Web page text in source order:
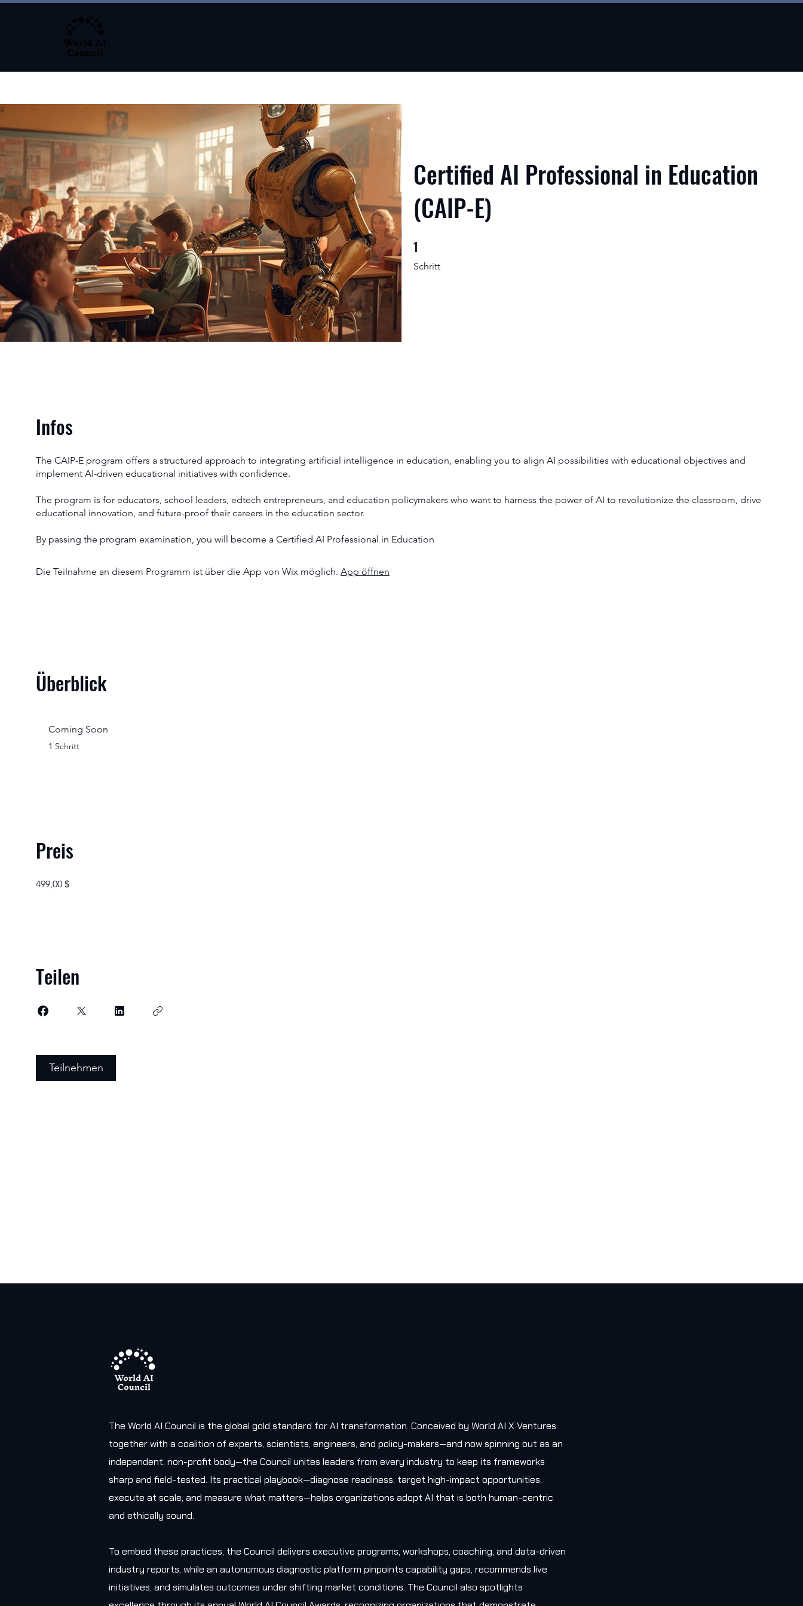
Certified AI Professional in Education
(CAIP-E)
1
Schritt
1 Schritt
Infos
The CAIP-E program offers a structured approach to integrating artificial intelligence in education, enabling you to align AI possibilities with educational objectives and
implement AI-driven educational initiatives with confidence.
The program is for educators, school leaders, edtech entrepreneurs, and education policymakers who want to harness the power of AI to revolutionize the classroom, drive
educational innovation, and future-proof their careers in the education sector.
By passing the program examination, you will become a Certified AI Professional in Education
Die Teilnahme an diesem Programm ist über die App von Wix möglich. App öffnen
Überblick
Coming Soon
.1 Schritt
Preis
499,00 $
Teilen
Teilnehmen
The World AI Council is the global gold standard for AI transformation. Conceived by World AI X Ventures
together with a coalition of experts, scientists, engineers, and policy-makers—and now spinning out as an
independent, non-profit body—the Council unites leaders from every industry to keep its frameworks
sharp and field-tested. Its practical playbook—diagnose readiness, target high-impact opportunities,
execute at scale, and measure what matters—helps organizations adopt AI that is both human-centric
and ethically sound.
To embed these practices, the Council delivers executive programs, workshops, coaching, and data-driven
industry reports, while an autonomous diagnostic platform pinpoints capability gaps, recommends live
initiatives, and simulates outcomes under shifting market conditions. The Council also spotlights